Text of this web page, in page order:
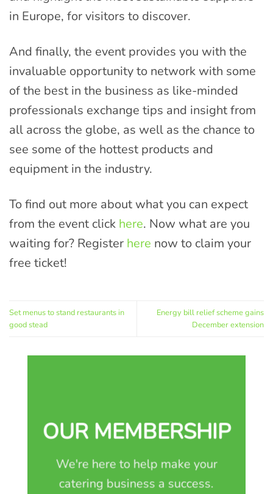
in Europe, for visitors to discover.
And finally, the event provides you with the
invaluable opportunity to network with some
of the best in the business as like-minded
professionals exchange tips and insight from
all across the globe, as well as the chance to
see some of the hottest products and
equipment in the industry.
To find out more about what you can expect
from the event click here. Now what are you
waiting for? Register here now to claim your
free ticket!
Set menus to stand restaurants in
good stead
Energy bill relief scheme gains
December extension
OUR MEMBERSHIP
We're here to help make your
catering business a success.